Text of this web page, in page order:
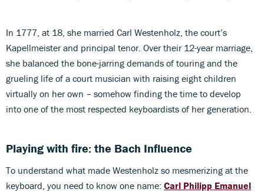
In 1777, at 18, she married Carl Westenholz, the court’s
Kapellmeister and principal tenor. Over their 12-year marriage,
she balanced the bone-jarring demands of touring and the
grueling life of a court musician with raising eight children
virtually on her own – somehow finding the time to develop
into one of the most respected keyboardists of her generation.
Playing with fire: the Bach Influence
To understand what made Westenholz so mesmerizing at the
keyboard, you need to know one name: Carl Philipp Emanuel